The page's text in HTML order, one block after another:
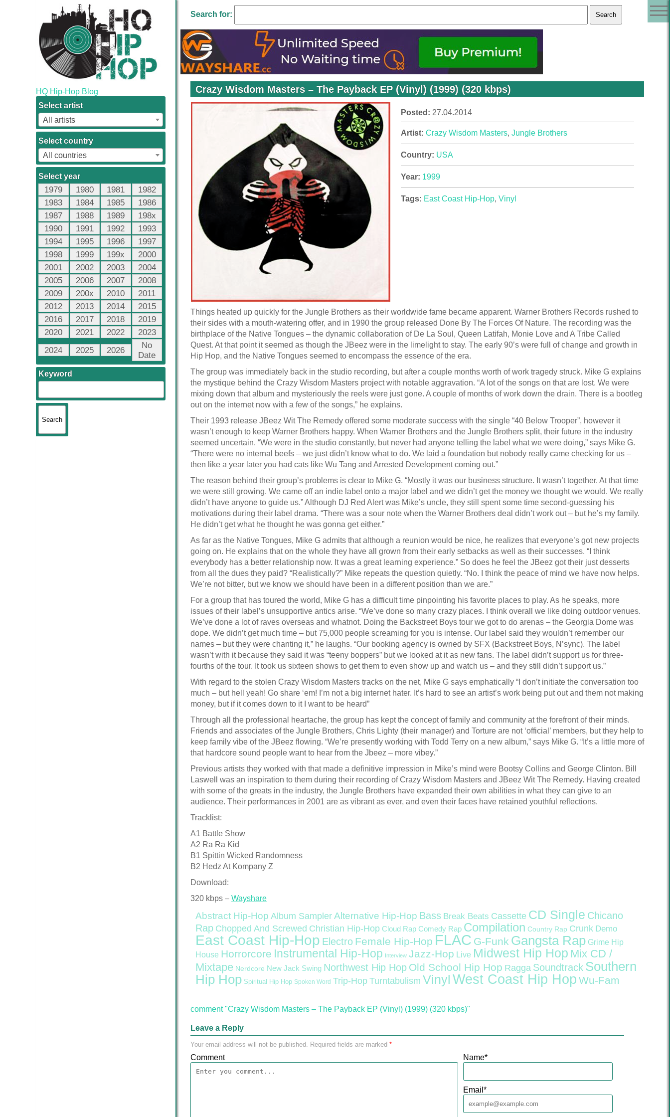
HQ Hip-Hop Blog
Select artist
All artists
Select country
All countries
Select year
1979 1980 1981
1982
1983
1984 1985
1986
1987
1988 1989
198x
1990
1991 1992
1993
1994
1995 1996
1997
1998
1999 199x
2000
2001
2002 2003
2004
2005
2006 2007
2008
2009
200x 2010
2011
2012
2013 2014
2015
2016
2017 2018
2019
2020
2021 2022
2023
2024
2025 2026
No
Date
Keyword
Search for:
Crazy Wisdom Masters – The Payback EP (Vinyl) (1999) (320 kbps)
Posted: 27.04.2014
Artist: Crazy Wisdom Masters, Jungle Brothers
Country: USA
Year: 1999
Tags: East Coast Hip-Hop, Vinyl
Things heated up quickly for the Jungle Brothers as their worldwide fame became apparent. Warner Brothers Records rushed to
their sides with a mouth-watering offer, and in 1990 the group released Done By The Forces Of Nature. The recording was the
birthplace of the Native Tongues – the dynamic collaboration of De La Soul, Queen Latifah, Monie Love and A Tribe Called
Quest. At that point it seemed as though the JBeez were in the limelight to stay. The early 90’s were full of change and growth in
Hip Hop, and the Native Tongues seemed to encompass the essence of the era.
The group was immediately back in the studio recording, but after a couple months worth of work tragedy struck. Mike G explains
the mystique behind the Crazy Wisdom Masters project with notable aggravation. “A lot of the songs on that are lost. We were
mixing down that album and mysteriously the reels were just gone. A couple of months of work down the drain. There is a bootleg
out on the internet now with a few of the songs,” he explains.
Their 1993 release JBeez Wit The Remedy offered some moderate success with the single “40 Below Trooper”, however it
wasn’t enough to keep Warner Brothers happy. When Warner Brothers and the Jungle Brothers split, their future in the industry
seemed uncertain. “We were in the studio constantly, but never had anyone telling the label what we were doing,” says Mike G.
“There were no internal beefs – we just didn’t know what to do. We laid a foundation but nobody really came checking for us –
then like a year later you had cats like Wu Tang and Arrested Development coming out.”
The reason behind their group’s problems is clear to Mike G. “Mostly it was our business structure. It wasn’t together. At that time
we were still growing. We came off an indie label onto a major label and we didn’t get the money we thought we would. We really
didn’t have anyone to guide us.” Although DJ Red Alert was Mike’s uncle, they still spent some time second-guessing his
motivations during their label drama. “There was a sour note when the Warner Brothers deal didn’t work out – but he’s my family.
He didn’t get what he thought he was gonna get either.”
As far as the Native Tongues, Mike G admits that although a reunion would be nice, he realizes that everyone’s got new projects
going on. He explains that on the whole they have all grown from their early setbacks as well as their successes. “I think
everybody has a better relationship now. It was a great learning experience.” So does he feel the JBeez got their just desserts
from all the dues they paid? “Realistically?” Mike repeats the question quietly. “No. I think the peace of mind we have now helps.
We’re not bitter, but we know we should have been in a different position than we are.”
For a group that has toured the world, Mike G has a difficult time pinpointing his favorite places to play. As he speaks, more
issues of their label’s unsupportive antics arise. “We’ve done so many crazy places. I think overall we like doing outdoor venues.
We’ve done a lot of raves overseas and whatnot. Doing the Backstreet Boys tour we got to do arenas – the Georgia Dome was
dope. We didn’t get much time – but 75,000 people screaming for you is intense. Our label said they wouldn’t remember our
names – but they were chanting it,” he laughs. “Our booking agency is owned by SFX (Backstreet Boys, N’sync). The label
wasn’t with it because they said it was “teeny boppers” but we looked at it as new fans. The label didn’t support us for three-
fourths of the tour. It took us sixteen shows to get them to even show up and watch us – and they still didn’t support us.”
With regard to the stolen Crazy Wisdom Masters tracks on the net, Mike G says emphatically “I don’t initiate the conversation too
much – but hell yeah! Go share ‘em! I’m not a big internet hater. It’s hard to see an artist’s work being put out and them not making
money, but if it comes down to it I want to be heard”
Through all the professional heartache, the group has kept the concept of family and community at the forefront of their minds.
Friends and associates of the Jungle Brothers, Chris Lighty (their manager) and Torture are not ‘official’ members, but they help to
keep family vibe of the JBeez flowing. “We’re presently working with Todd Terry on a new album,” says Mike G. “It’s a little more of
that hardcore sound people want to hear from the Jbeez – more vibey.”
Previous artists they worked with that made a definitive impression in Mike’s mind were Bootsy Collins and George Clinton. Bill
Laswell was an inspiration to them during their recording of Crazy Wisdom Masters and JBeez Wit The Remedy. Having created
with some of the greats in the industry, the Jungle Brothers have expanded their own abilities in what they can give to an
audience. Their performances in 2001 are as vibrant as ever, and even their faces have retained youthful reflections.
Tracklist:
A1 Battle Show
A2 Ra Ra Kid
B1 Spittin Wicked Randomness
B2 Hedz At Kompany Z
Download:
320 kbps – Wayshare
Abstract Hip-Hop Album Sampler Alternative Hip-Hop Bass Break Beats Cassette CD Single Chicano
Rap Chopped And Screwed Christian Hip-Hop Cloud Rap Comedy Rap Compilation Country Rap Crunk Demo
East Coast Hip-Hop Electro Female Hip-Hop FLAC G-Funk Gangsta Rap Grime Hip
House Horrorcore Instrumental Hip-Hop Interview Jazz-Hop Live Midwest Hip Hop Mix CD /
Mixtape Nerdcore New Jack Swing Northwest Hip Hop Old School Hip Hop Ragga Soundtrack Southern
Hip Hop Spiritual Hip Hop Spoken Word Trip-Hop Turntabulism Vinyl West Coast Hip Hop Wu-Fam
comment "Crazy Wisdom Masters – The Payback EP (Vinyl) (1999) (320 kbps)"
Leave a Reply
Your email address will not be published. Required fields are marked *
Comment Name*
Email *